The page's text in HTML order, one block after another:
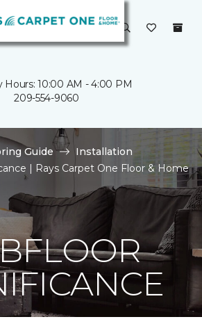
Hours: 10:00 AM - 4:00 PM
209-554-9060
Guide
Installation
| Rays Carpet One Floor & Home